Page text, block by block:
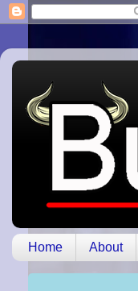
Home About